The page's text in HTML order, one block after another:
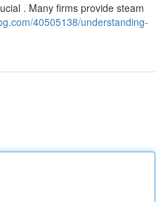
. Many firms provide steam
40505138/understanding-